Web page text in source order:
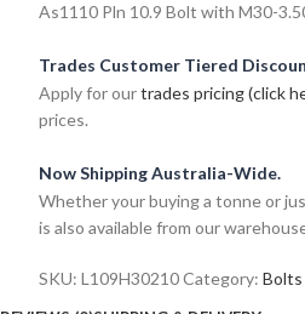
As1110 Pln 10.9 Bolt with M30-
Trades Customer Tiered
Apply for ourtrades pricing (click
prices.
Now Shipping Australia-Wide.
Whether your buying a tonne or
is also available from our
SKU: L109H30210Category: Bolts